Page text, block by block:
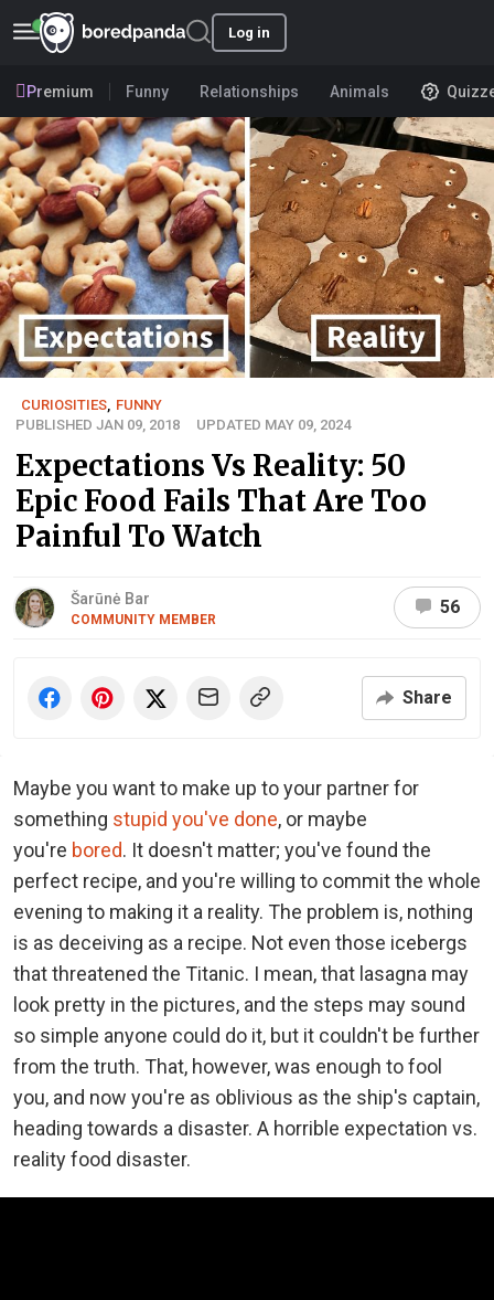
Log in
Premium Funny Relationships Animals
CURIOSITIES FUNNY
PUBLISHED JAN 09, 2018
UPDATED MAY 09, 2024
Expectations Vs Reality: 50
Epic Food Fails That Are Too
Painful To Watch
Šarūnė Bar
COMMUNITY MEMBER
56
Share
Maybe you want to make up to your partner for
something stupid you've done, or maybe
you're bored. It doesn't matter; you've found the
perfect recipe, and you're willing to commit the whole
evening to making it a reality. The problem is, nothing
is as deceiving as a recipe. Not even those icebergs
that threatened the Titanic. I mean, that lasagna may
look pretty in the pictures, and the steps may sound
so simple anyone could do it, but it couldn't be further
from the truth. That, however, was enough to fool
you, and now you're as oblivious as the ship's captain,
heading towards a disaster. A horrible expectation vs.
reality food disaster.